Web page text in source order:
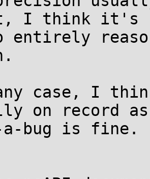
I think it's
entirely
case, I
on record as
a-bug is